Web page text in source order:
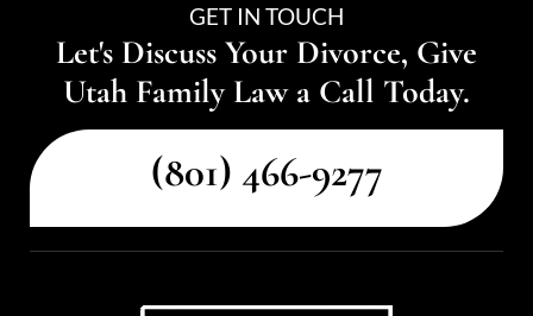
GET IN TOUCH
Let's Discuss Your Divorce, Give
Utah Family Law a Call Today.
(801) 466-9277